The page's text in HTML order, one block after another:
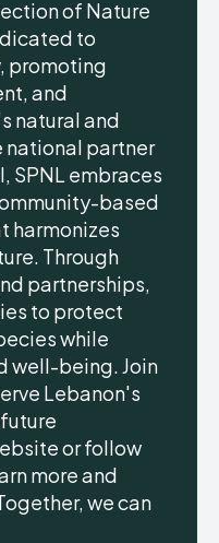
of Nature
to
promoting
and
natural and
national partner
SPNL embraces
based
harmonizes
Through
partnerships,
to protect
while
well-being. Join
Lebanon's
or follow
more and
we can